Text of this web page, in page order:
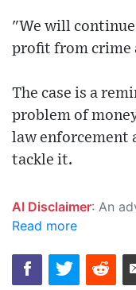
"We will
profit from crime
The case is a
problem of
law enforcement
tackle it.
AI Disclaimer: An advanced artificial intelligence (AI) system generated the content of this page on its own. This innovative
Read more